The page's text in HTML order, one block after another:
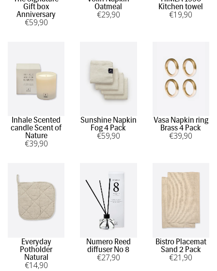
Gift box
Anniversary
€59,90
Oatmeal
€29,90
Kitchen towel
€19,90
Inhale Scented
candle Scent of
Nature
€39,90
Sunshine Napkin
Fog 4 Pack
€59,90
Vasa Napkin ring
Brass 4 Pack
€39,90
Everyday
Potholder
Natural
€14,90
Numero Reed
diffuser No 8
€27,90
Bistro Placemat
Sand 2 Pack
€21 ,90